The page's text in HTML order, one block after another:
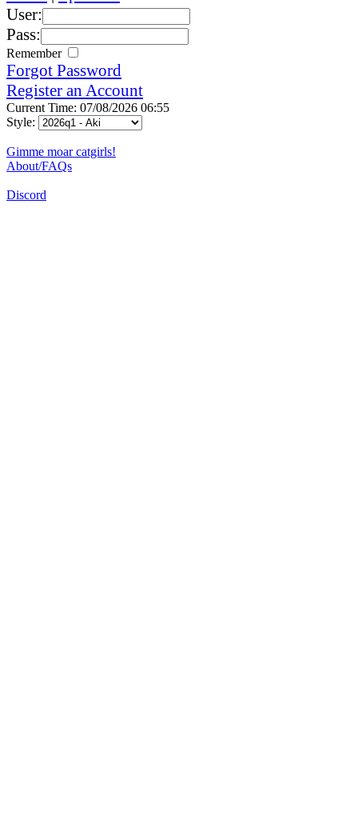
User:
Pass:
Remember
Forgot Password
Register an Account
Current Time: 07/08/2026 06:55
Style:
Gimme moar catgirls!
About/FAQs
Discord